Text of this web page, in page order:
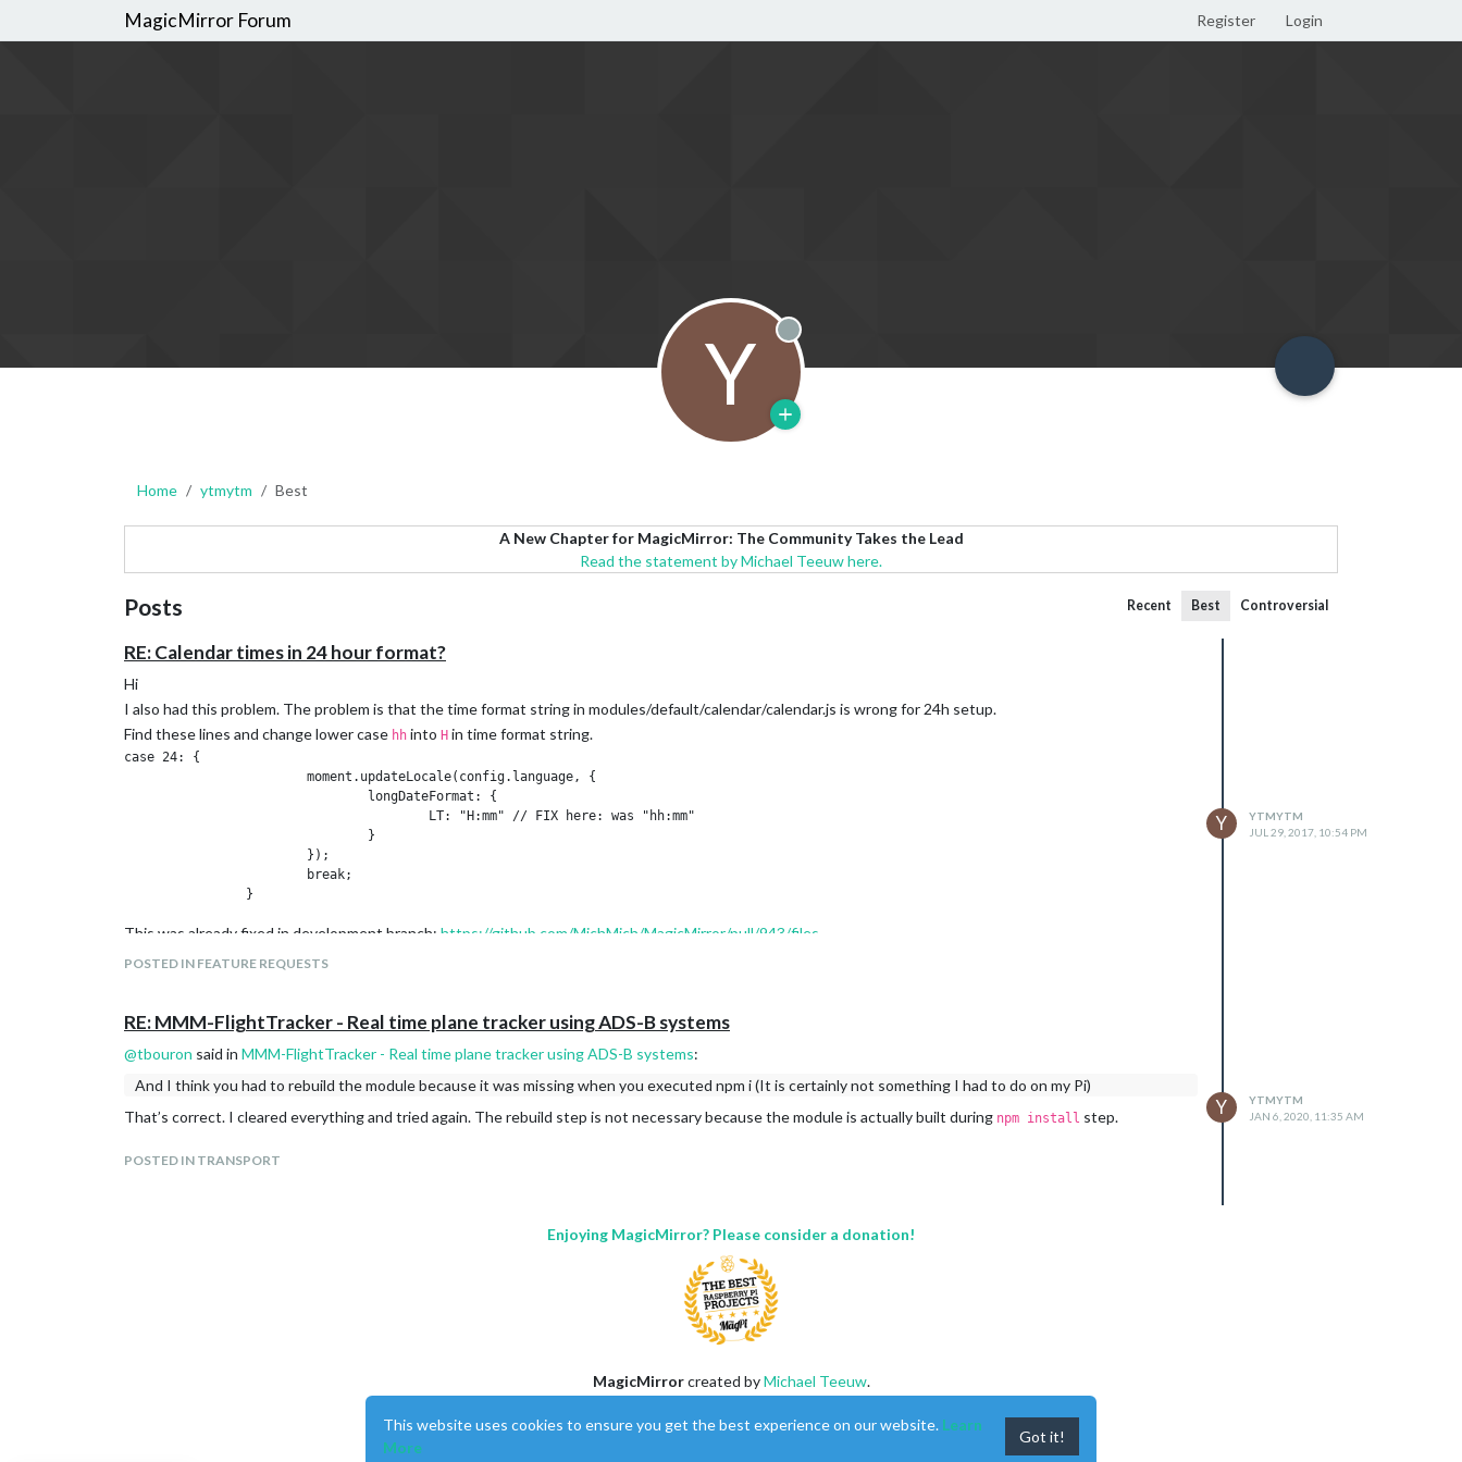
MagicMirror Forum Register Login
Y Offline
Home ytmytm Best
A New Chapter for MagicMirror: The Community Takes the Lead
Read the statement by Michael Teeuw here.
Posts Recent Best Controversial
RE: Calendar times in 24 hour format?
Hi
I also had this problem. The problem is that the time format string in modules/default/calendar/calendar.js is wrong for 24h setup.
Find these lines and change lower case hh into H in time format string.
case 24: {
This was already fixed in development branch: https://github.com/MichMich/MagicMirror/pull/943/files
POSTED IN FEATURE REQUESTS
Y
YTMYTM
JUL 29, 2017, 10:54 PM
RE: MMM-FlightTracker - Real time plane tracker using ADS-B systems
@tbouron said in MMM-FlightTracker - Real time plane tracker using ADS-B systems:
And I think you had to rebuild the module because it was missing when you executed npm i (It is certainly not something I had to do on my Pi)
That’s correct. I cleared everything and tried again. The rebuild step is not necessary because the module is actually built during npm install step.
POSTED IN TRANSPORT
Y
YTMYTM
JAN 6, 2020, 11:35 AM
Enjoying MagicMirror? Please consider a donation!
MagicMirrorcreated byMichael Teeuw.
This forum is usingNodeBBas its core |Contributors
This website uses cookies to ensure you get the best experience on our website. Learn
More
Got it!